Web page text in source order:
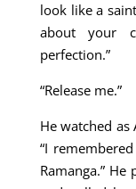
look like a
about your
perfection.”
“Release me.”
He watched as
“I
Ramanga.”